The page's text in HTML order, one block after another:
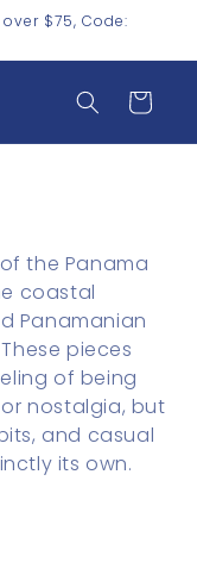
$75, Code:
Cart
the Panama
coastal
Panamanian
pieces
of being
nostalgia, but
and casual
its own.